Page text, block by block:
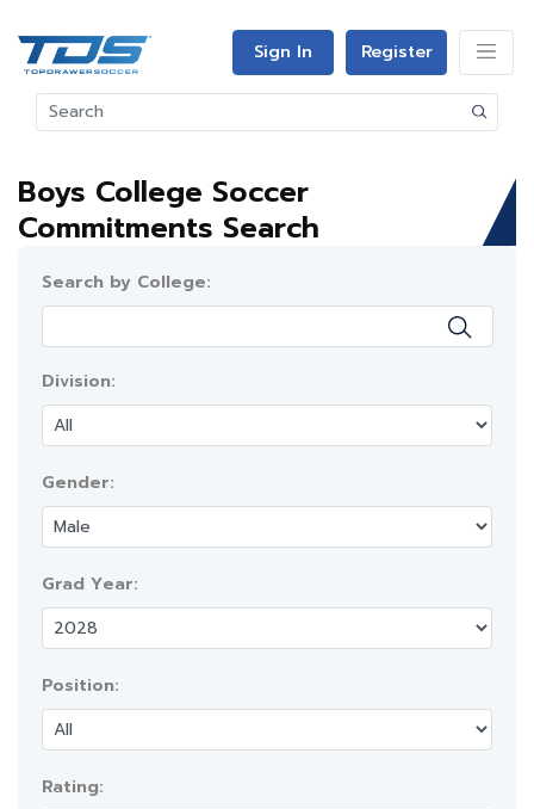
Sign In Register
Boys College Soccer
Commitments Search
Search by College:
Division:
Gender:
Grad Year:
Position:
Rating: